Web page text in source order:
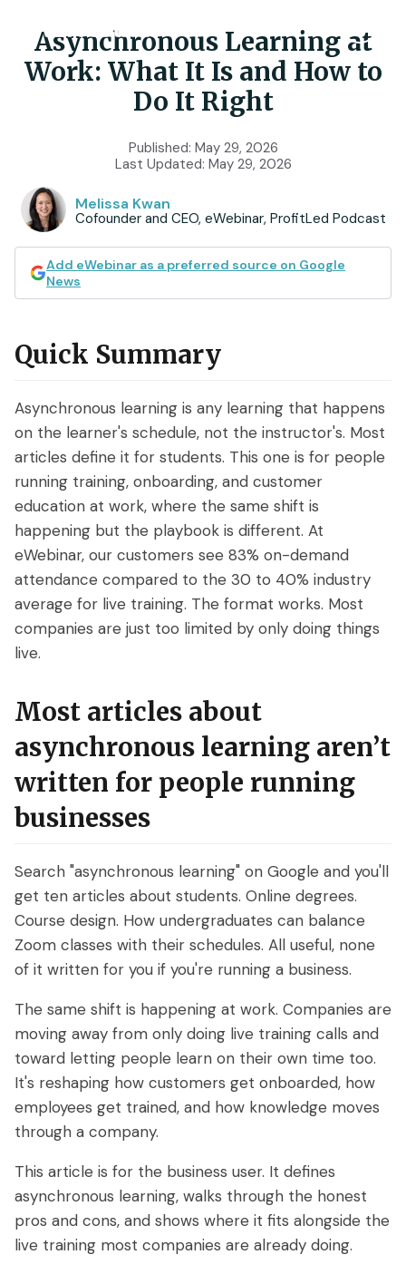
Asynchronous Learning at
Work: What It Is and How to
Do It Right
Published: May 29, 2026
Last Updated: May 29, 2026
Melissa Kwan
Cofounder and CEO, eWebinar, ProfitLed Podcast
Add eWebinar as a preferred source on Google
News
Quick Summary
Asynchronous learning is any learning that happens
on the learner's schedule, not the instructor's. Most
articles define it for students. This one is for people
running training, onboarding, and customer
education at work, where the same shift is
happening but the playbook is different. At
eWebinar, our customers see 83% on-demand
attendance compared to the 30 to 40% industry
average for live training. The format works. Most
companies are just too limited by only doing things
live.
Most articles about
asynchronous learning aren’t
written for people running
businesses
Search "asynchronous learning" on Google and you'll
get ten articles about students. Online degrees.
Course design. How undergraduates can balance
Zoom classes with their schedules. All useful, none
of it written for you if you're running a business.
The same shift is happening at work. Companies are
moving away from only doing live training calls and
toward letting people learn on their own time too.
It's reshaping how customers get onboarded, how
employees get trained, and how knowledge moves
through a company.
This article is for the business user. It defines
asynchronous learning, walks through the honest
pros and cons, and shows where it fits alongside the
live training most companies are already doing.
Scheduling Interactions
Registration Analytics
Branding Notifications
player
eWebinar
Series
Access control
Universal
dashboard
Integrations
Slack
Hubspot Marketo
Chatbase
Training
Rollouts
SaaS Customer Success
Real Estate Tech & MLS
Customers
Resources
Tools & Resources
AI Script Generator
Getting Started with eWebinar
SaaS Customer Onboarding Template
SaaS Product Release Webinar
Template
Blog
Best Practices: Recording an
Automated Webinar
20+ Scripting Ideas for Automated
Webinars
How to Promote an Evergreen Webinar
What are Automated Webinars
What are Evergreen Webinars
Help Center
How does chat work in eWebinar? +
Chat FAQ
How do I integrate eWebinar with my
CRM?
How do I build my own landing page
What languages does eWebinar
Podcast
Pricing
Login Sign up free